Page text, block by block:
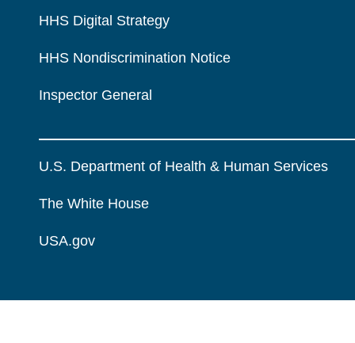
HHS Digital Strategy
HHS Nondiscrimination Notice
Inspector General
U.S. Department of Health & Human Services
The White House
USA.gov